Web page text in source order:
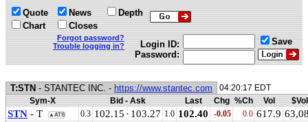
Quote
Chart
News
Closes
Depth
Forgot password?
Trouble logging in?
Login ID:
Password:
Save
T:STN - STANTEC INC. - https://www.stantec.com
04:20:17 EDT
Sym-X
Bid - Ask Last Chg %Ch Vol $Vol
STN - T ▲ATS 0.3 102.15 · 103.27 1.0 102.40 -0.05 0.0 617.9